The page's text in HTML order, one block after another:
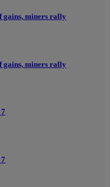
gains, miners rally
gains, miners rally